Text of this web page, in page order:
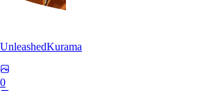
UnleashedKurama
0